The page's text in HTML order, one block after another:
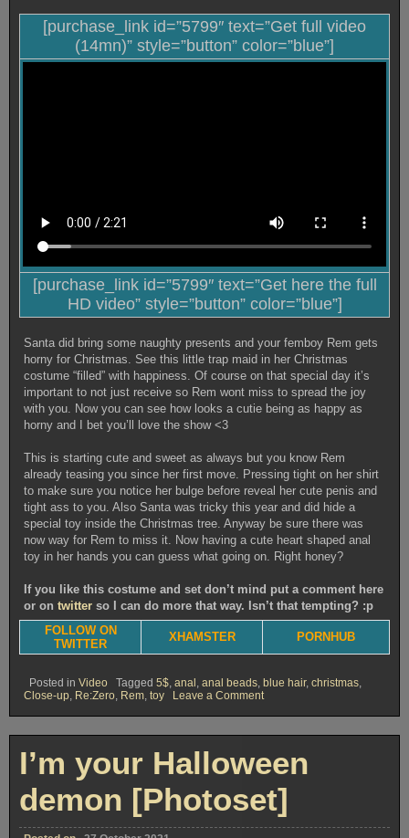
[purchase_link id=”5799″ text=”Get full video
(14mn)” style=”button” color=”blue”]
[purchase_link id=”5799″ text=”Get here the full
HD video” style=”button” color=”blue”]
Santa did bring some naughty presents and your femboy Rem gets
horny for Christmas. See this little trap maid in her Christmas
costume “filled” with happiness. Of course on that special day it’s
important to not just receive so Rem wont miss to spread the joy
with you. Now you can see how looks a cutie being as happy as
horny and I bet you’ll love the show <3
This is starting cute and sweet as always but you know Rem
already teasing you since her first move. Pressing tight on her shirt
to make sure you notice her bulge before reveal her cute penis and
tight ass to you. Also Santa was tricky this year and did hide a
special toy inside the Christmas tree. Anyway be sure there was
now way for Rem to miss it. Now having a cute heart shaped anal
toy in her hands you can guess what going on. Right honey?
If you like this costume and set don’t mind put a comment here
or ontwitter so I can do more that way. Isn’t that tempting? :p
FOLLOW ON
TWITTER
XHAMSTER PORNHUB
Posted in Video Tagged 5$ anal anal beads blue hair, christmas
Close-up Re:Zero Rem toy Leave a Commenton
gets
horny
Christmas
[Video]
I’m your Halloween
demon [Photoset]